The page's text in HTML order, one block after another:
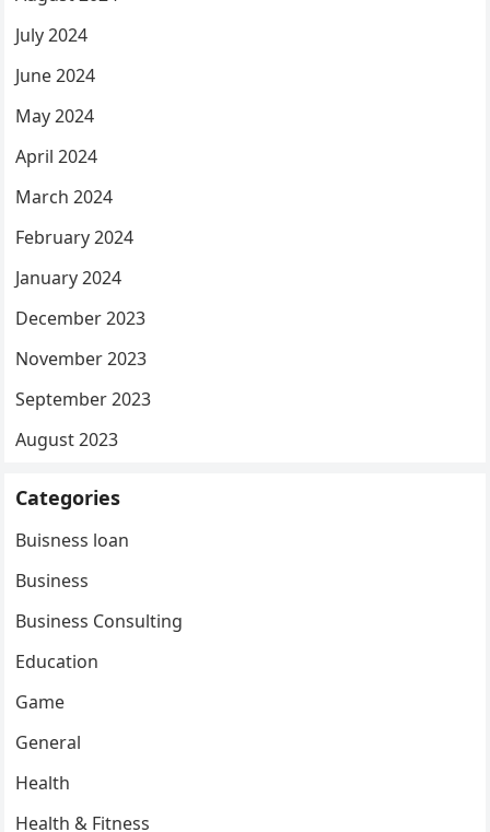
July 2024
June 2024
May 2024
April 2024
March 2024
February 2024
January 2024
December 2023
November 2023
September 2023
August 2023
Categories
Buisness loan
Business
Business Consulting
Education
Game
General
Health
Health & Fitness